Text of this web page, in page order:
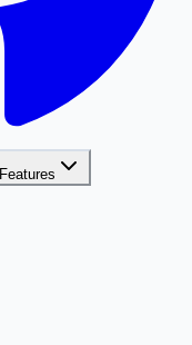
Features